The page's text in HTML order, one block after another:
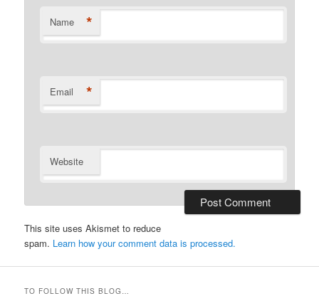
Name *
Email *
Website
This site uses Akismet to reduce
spam. Learn how your comment data is processed.
TO FOLLOW THIS BLOG…